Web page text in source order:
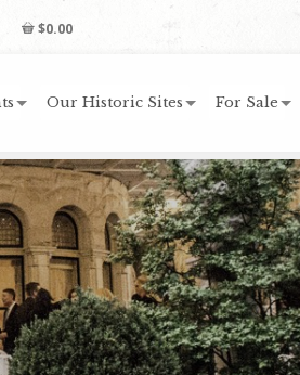
$0.00
Our Historic Sites For Sale